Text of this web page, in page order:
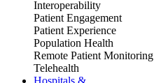
Interoperability
Patient Engagement
Patient Experience
Population Health
Remote Patient Monitoring
Telehealth
Hospitals &